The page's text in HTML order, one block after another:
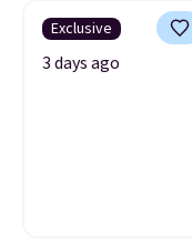
Exclusive
3 days ago